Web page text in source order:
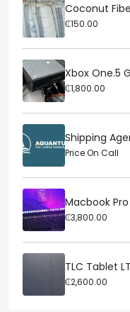
Coconut
₵150.00
Xbox One.5
₵1,800.00
Shipping
Price On Call
Macbook Pro
₵3,800.00
TLC Tablet
₵2,600.00